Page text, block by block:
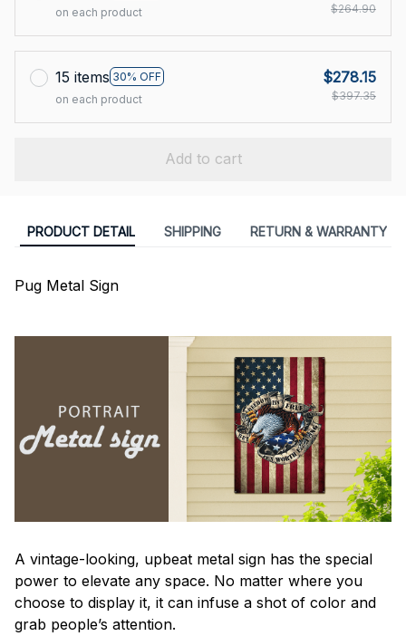
on each product
$264.90
15 items 30% OFF
on each product
$278.15
$397.35
Add to cart
PRODUCT DETAIL SHIPPING RETURN & WARRANTY
Pug Metal Sign
A vintage-looking, upbeat metal sign has the special
power to elevate any space. No matter where you
choose to display it, it can infuse a shot of color and
grab people’s attention.